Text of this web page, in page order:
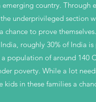
emerging country. Through
underprivileged section
chance to prove
roughly 30% of India
population of around 140
poverty. While a lot
kids in these families a